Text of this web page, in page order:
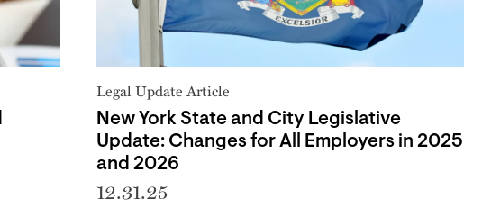
Legal Update Article
New York State and City Legislative
Update: Changes for All Employers in 2025
and 2026
12.31.25